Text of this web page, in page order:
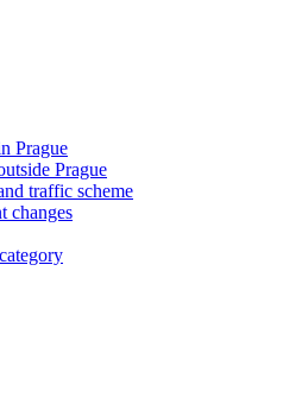
Prague
Prague
traffic scheme
changes